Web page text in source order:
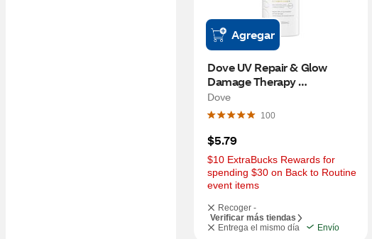
Agregar
Dove UV Repair & Glow
Damage Therapy
Conditioner, 12 OZ
Dove
100
$5.79
$10 ExtraBucks Rewards for
spending $30 on Back to Routine
event items
Recoger -
Verificar más tiendas
Entrega el mismo día
Envío